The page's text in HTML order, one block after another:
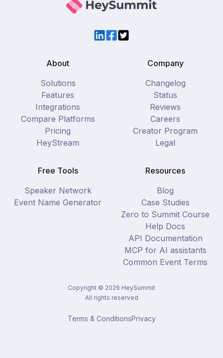
LinkedIn
Facebook
Twitter
About
Solutions
Features
Integrations
Compare Platforms
Pricing
HeyStream
Company
Changelog
Status
Reviews
Careers
Creator Program
Legal
Free Tools
Speaker Network
Event Name Generator
Resources
Blog
Case Studies
Zero to Summit Course
Help Docs
API Documentation
MCP for AI assistants
Common Event Terms
Copyright © 2026 HeySummit
All rights reserved
Terms & ConditionsPrivacy